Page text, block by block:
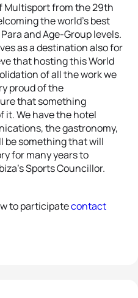
Multisport from the 29th
the world’s best
and Age-Group levels.
as a destination also for
that hosting this World
of all the work we
proud of the
that something
it. We have the hotel
the gastronomy,
be something that will
for many years to
Sports Councillor.
to participatecontact